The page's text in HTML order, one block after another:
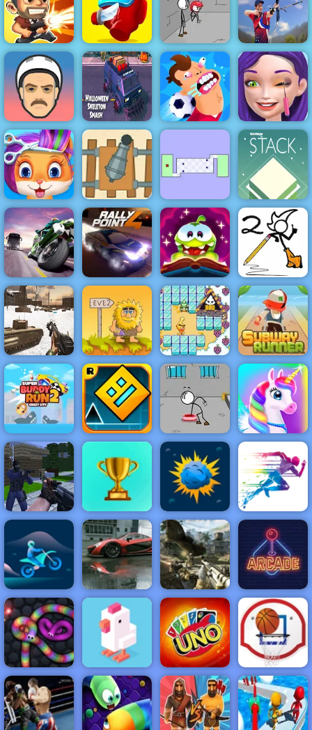
Truck Loader 5
Monster Ball
Toss
Machine Gun
Squad
Immense Army
Total Recoil Red Imposter
Fleeing the
Complex
Archery King
Short Ride
Halloween
Skeleton
Smash
Ellie Artist
Makeover
Funny Pet
Haircut
Gunner VS
Number - Play
It Now
The World's
Hardest Game
Turbo Moto
Racer
Rally Point 4
Cut the Rope
Magic
Fancy Pants
World 2
WW2 Cold War
Game Fps
Adam and Eve
2
Bad Ice Cream
2
Subway
Runner -
Classic
Running Game
to Play
Super Buddy
Run 2 Crazy
City
Geometry
Dash
Escaping the
Prison
Happy Pony
Counter Craft
BEST
NEW
GAMES
FEATURED
GAMES
ACTION RACING SHOOTING ARCADE
PUZZLE STRATEGY MULTIPLAYER SPORTS